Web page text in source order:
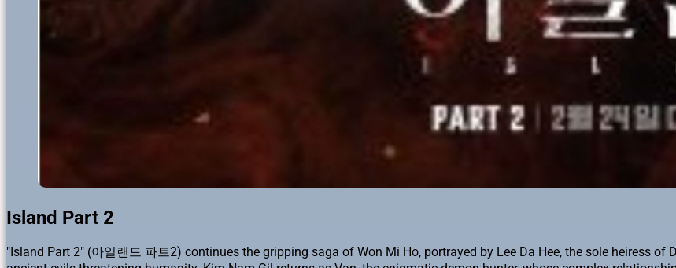
Island Part 2
"Island Part 2" (아일랜드 파트2) continues the gripping saga of Won Mi Ho, portrayed by Lee Da Hee, the sole heiress